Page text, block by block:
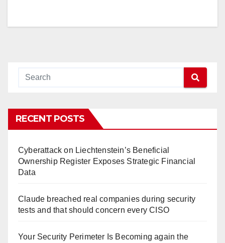
RECENT POSTS
Cyberattack on Liechtenstein’s Beneficial
Ownership Register Exposes Strategic Financial
Data
Claude breached real companies during security
tests and that should concern every CISO
Your Security Perimeter Is Becoming again the